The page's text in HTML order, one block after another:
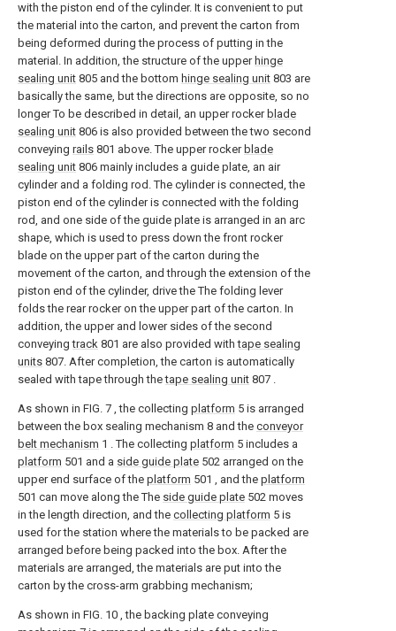
with the piston end of the cylinder. It is convenient to put
the material into the carton, and prevent the carton from
being deformed during the process of putting in the
material. In addition, the structure of the upper hinge
sealing unit 805 and the bottom hinge sealing unit 803 are
basically the same, but the directions are opposite, so no
longer To be described in detail, an upper rocker blade
sealing unit 806 is also provided between the two second
conveying rails 801 above. The upper rocker blade
sealing unit 806 mainly includes a guide plate, an air
cylinder and a folding rod. The cylinder is connected, the
piston end of the cylinder is connected with the folding
rod, and one side of the guide plate is arranged in an arc
shape, which is used to press down the front rocker
blade on the upper part of the carton during the
movement of the carton, and through the extension of the
piston end of the cylinder, drive the The folding lever
folds the rear rocker on the upper part of the carton. In
addition, the upper and lower sides of the second
conveyingtrack 801 are also provided withtape sealing
units 807. After completion, the carton is automatically
sealed with tape through thetape sealing unit 807 .
As shown in FIG. 7 , the collecting platform 5 is arranged
between the box sealing mechanism 8 and the conveyor
belt mechanism 1 . The collecting platform 5 includes a
platform 501 and a side guide plate 502 arranged on the
upper end surface of the platform 501 , and the platform
501 can move along the The side guide plate 502 moves
in the length direction, and the collecting platform 5 is
used for the station where the materials to be packed are
arranged before being packed into the box. After the
materials are arranged, the materials are put into the
carton by the cross-arm grabbing mechanism;
As shown in FIG. 10 , the backing plate conveying